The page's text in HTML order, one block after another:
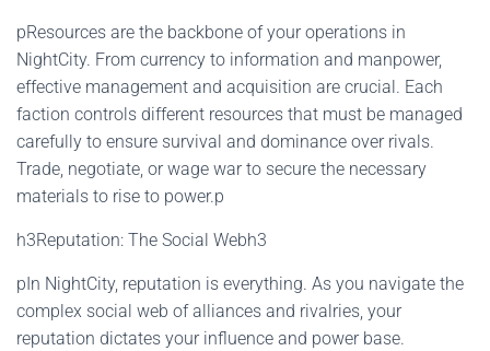
pResources are the backbone of your operations in
NightCity. From currency to information and manpower,
effective management and acquisition are crucial. Each
faction controls different resources that must be managed
carefully to ensure survival and dominance over rivals.
Trade, negotiate, or wage war to secure the necessary
materials to rise to power.p
h3Reputation: The Social Webh3
pIn NightCity, reputation is everything. As you navigate the
complex social web of alliances and rivalries, your
reputation dictates your influence and power base.